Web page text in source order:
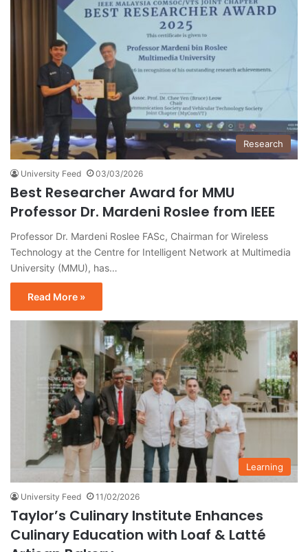
Research
University Feed 03/03/2026
Best Researcher Award for MMU
Professor Dr. Mardeni Roslee from IEEE
Professor Dr. Mardeni Roslee FASc, Chairman for Wireless
Technology at the Centre for Intelligent Network at Multimedia
University (MMU), has…
Read More »
Learning
University Feed 11/02/2026
Taylor’s Culinary Institute Enhances
Culinary Education with Loaf & Latté